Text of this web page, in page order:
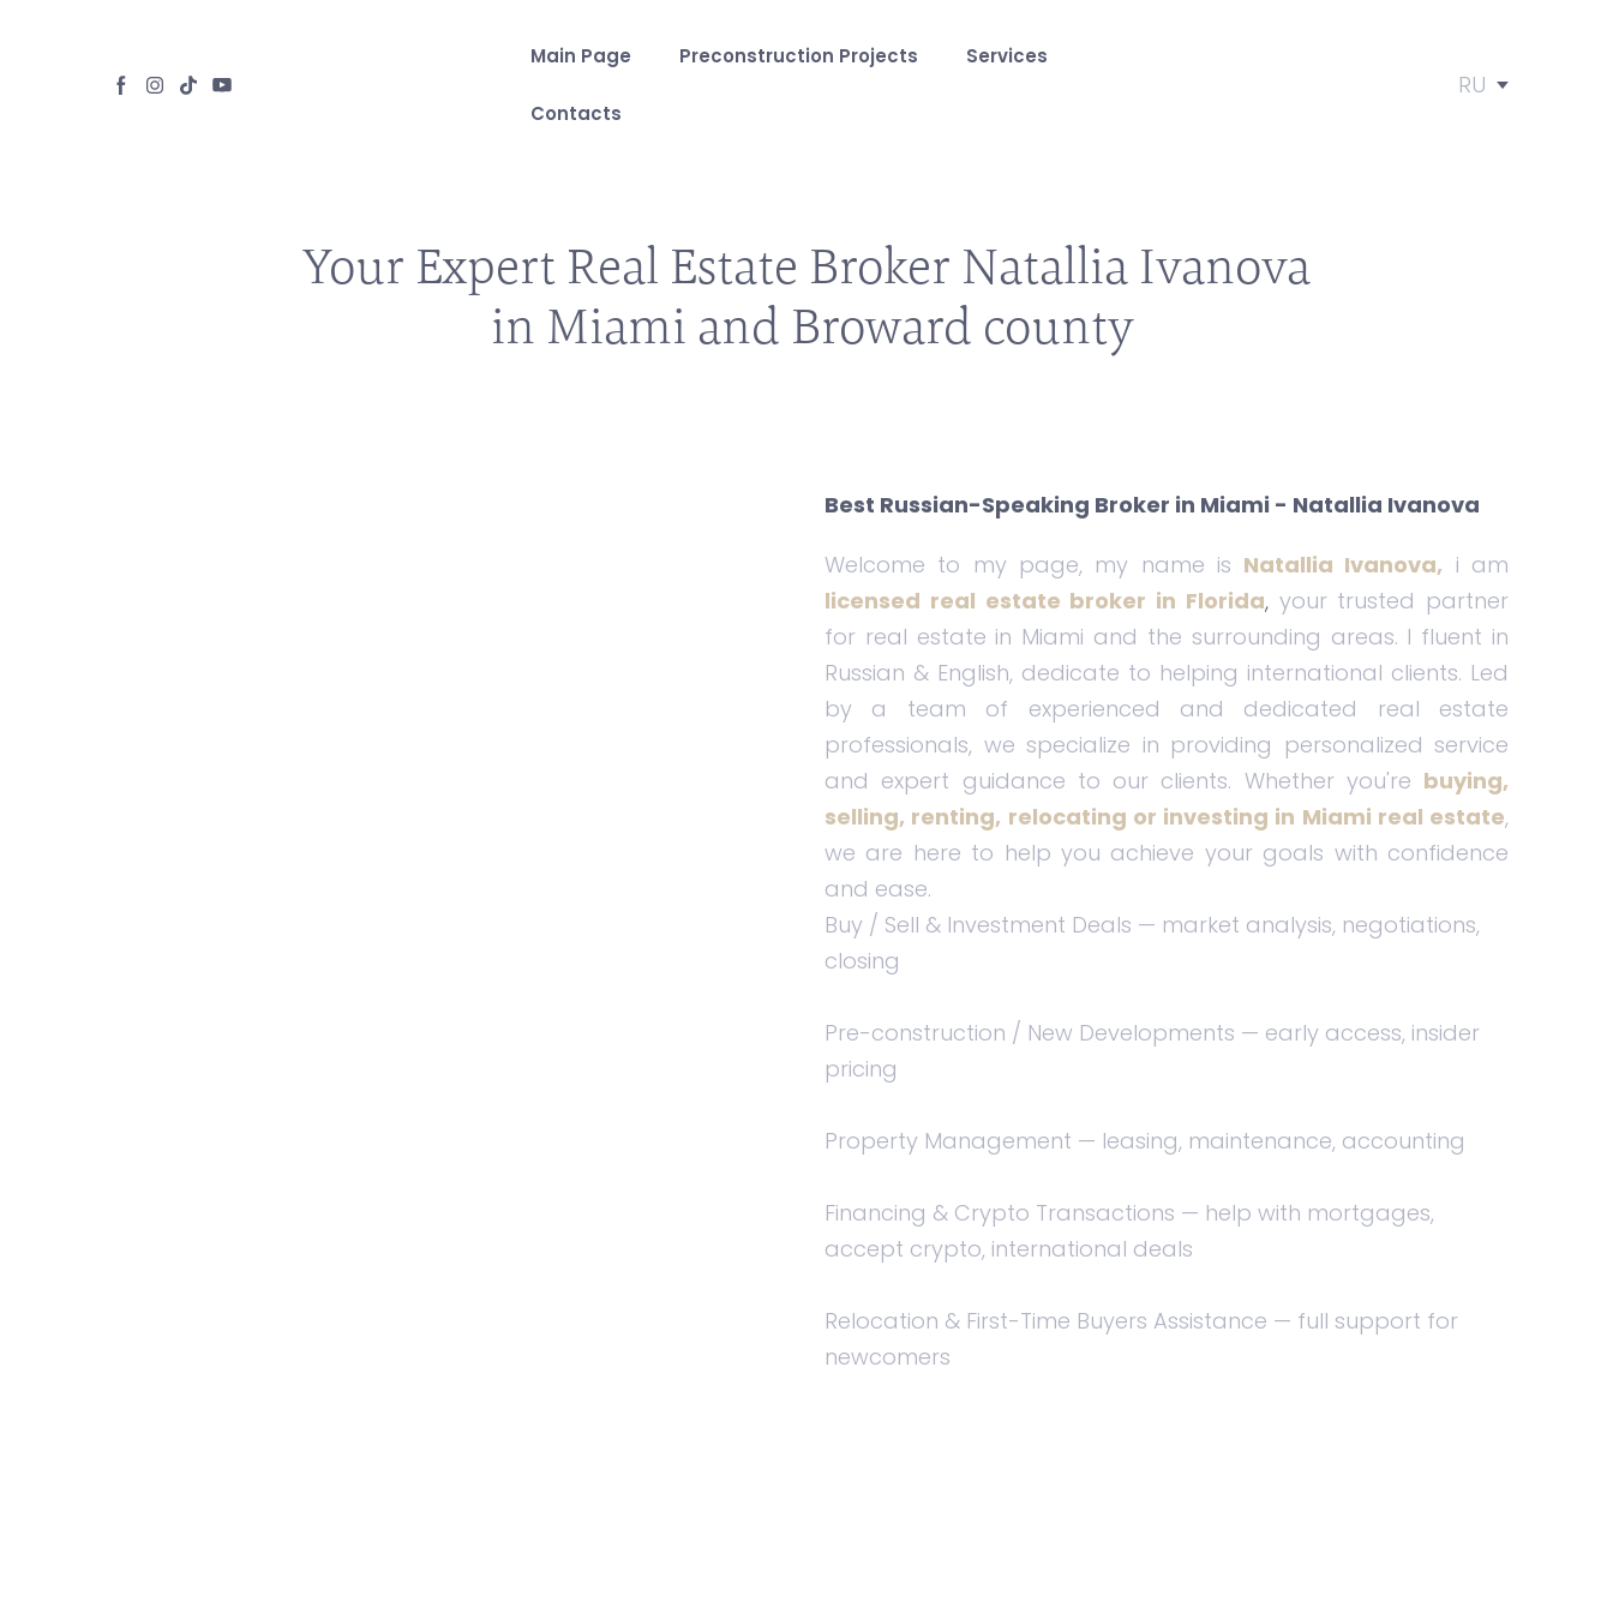
Main Page Preconstruction Projects Services
Contacts
RU
Your Expert Real Estate Broker Natallia Ivanova
in Miami and Broward county
Best Russian-Speaking Broker in Miami - Natallia Ivanova
Welcome to my page, my name is Natallia Ivanova, i am
licensed real estate broker in Florida,your trusted partner
for real estate in Miami and the surrounding areas. I fluent in
Russian & English, dedicate to helping international clients. Led
by a team of experienced and dedicated real estate
professionals, we specialize in providing personalized service
and expert guidance to our clients. Whether you're buying,
selling, renting, relocating or investing in Miami real estate,
we are here to help you achieve your goals with confidence
and ease.
Buy / Sell & Investment Deals — market analysis, negotiations,
closing
Pre-construction / New Developments — early access, insider
pricing
Property Management — leasing, maintenance, accounting
Financing & Crypto Transactions — help with mortgages,
accept crypto, international deals
Relocation & First-Time Buyers Assistance — full support for
newcomers